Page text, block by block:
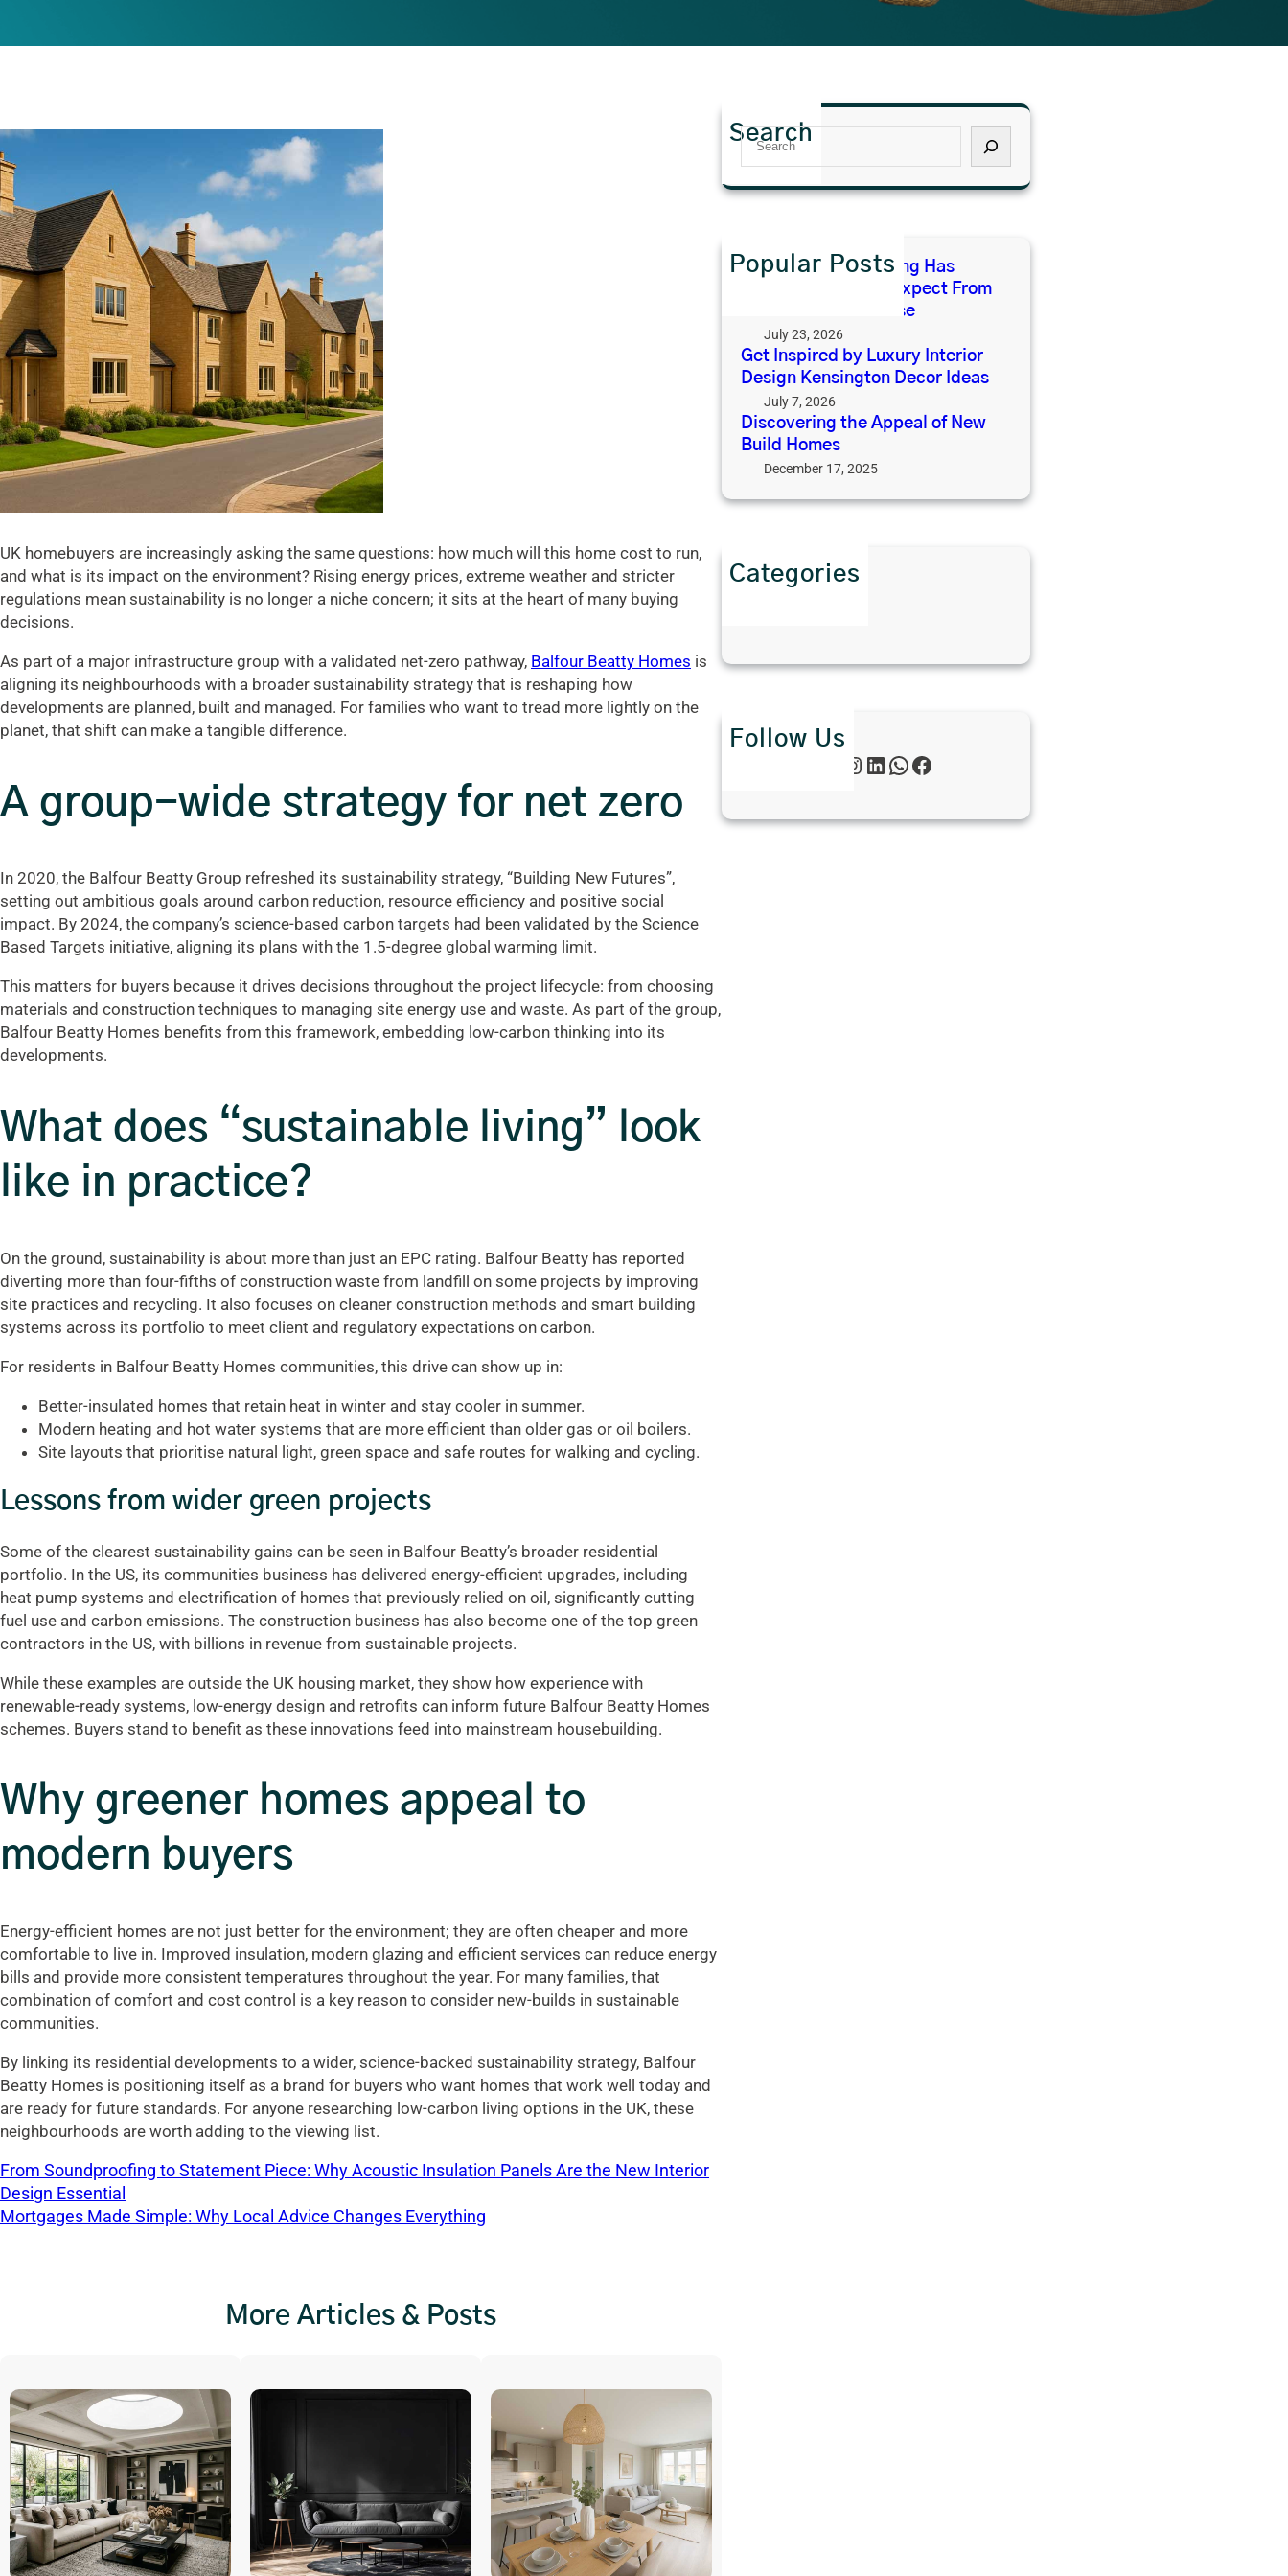
UK homebuyers are increasingly asking the same questions: how much will this home cost to run,
and what is its impact on the environment? Rising energy prices, extreme weather and stricter
regulations mean sustainability is no longer a niche concern; it sits at the heart of many buying
decisions.
As part of a major infrastructure group with a validated net-zero pathway, Balfour Beatty Homes is
aligning its neighbourhoods with a broader sustainability strategy that is reshaping how
developments are planned, built and managed. For families who want to tread more lightly on the
planet, that shift can make a tangible difference.
A group-wide strategy for net zero
In 2020, the Balfour Beatty Group refreshed its sustainability strategy, “Building New Futures”,
setting out ambitious goals around carbon reduction, resource efficiency and positive social
impact. By 2024, the company’s science-based carbon targets had been validated by the Science
Based Targets initiative, aligning its plans with the 1.5-degree global warming limit.
This matters for buyers because it drives decisions throughout the project lifecycle: from choosing
materials and construction techniques to managing site energy use and waste. As part of the group,
Balfour Beatty Homes benefits from this framework, embedding low-carbon thinking into its
developments.
What does “sustainable living” look
like in practice?
On the ground, sustainability is about more than just an EPC rating. Balfour Beatty has reported
diverting more than four-fifths of construction waste from landfill on some projects by improving
site practices and recycling. It also focuses on cleaner construction methods and smart building
systems across its portfolio to meet client and regulatory expectations on carbon.
For residents in Balfour Beatty Homes communities, this drive can show up in:
Better-insulated homes that retain heat in winter and stay cooler in summer.
Modern heating and hot water systems that are more efficient than older gas or oil boilers.
Site layouts that prioritise natural light, green space and safe routes for walking and cycling.
Lessons from wider green projects
Some of the clearest sustainability gains can be seen in Balfour Beatty’s broader residential
portfolio. In the US, its communities business has delivered energy-efficient upgrades, including
heat pump systems and electrification of homes that previously relied on oil, significantly cutting
fuel use and carbon emissions. The construction business has also become one of the top green
contractors in the US, with billions in revenue from sustainable projects.
While these examples are outside the UK housing market, they show how experience with
renewable-ready systems, low-energy design and retrofits can inform future Balfour Beatty Homes
schemes. Buyers stand to benefit as these innovations feed into mainstream housebuilding.
Why greener homes appeal to
modern buyers
Energy-efficient homes are not just better for the environment; they are often cheaper and more
comfortable to live in. Improved insulation, modern glazing and efficient services can reduce energy
bills and provide more consistent temperatures throughout the year. For many families, that
combination of comfort and cost control is a key reason to consider new-builds in sustainable
communities.
By linking its residential developments to a wider, science-backed sustainability strategy, Balfour
Beatty Homes is positioning itself as a brand for buyers who want homes that work well today and
are ready for future standards. For anyone researching low-carbon living options in the UK, these
neighbourhoods are worth adding to the viewing list.
From Soundproofing to Statement Piece: Why Acoustic Insulation Panels Are the New Interior
Design Essential
Mortgages Made Simple: Why Local Advice Changes Everything
More Articles & Posts
Search
S
a
h
Popular Posts
Why Open-Plan Living Has
Changed What We Expect From
the Back of the House
July 23, 2026
Get Inspired by Luxury Interior
Design Kensington Decor Ideas
July 7, 2026
Discovering the Appeal of New
Build Homes
December 17, 2025
Categories
Follow Us
Instagram LinkedIn WhatsApp Facebook